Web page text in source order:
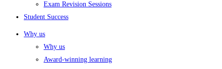
Exam Revision Sessions
Student Success
Why us
Why us
Award-winning learning